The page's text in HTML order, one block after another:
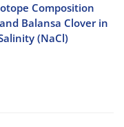
Composition
Balansa Clover in
(NaCl)